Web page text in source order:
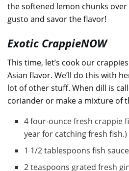
the softened lemon chunks over
gusto and savor the flavor!
Exotic CrappieNOW
This time, let’s cook our
Asian flavor. We’ll do this with
lot of other stuff. When dill is
coriander or make a mixture of
4 four-ounce fresh crappie
year for catching fresh fish.)
1 1/2 tablespoons fish sauce
2 teaspoons grated fresh